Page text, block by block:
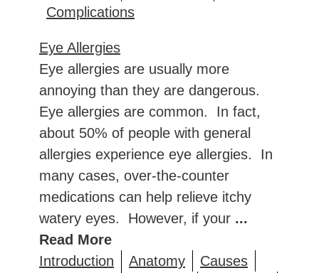
Complications
Eye Allergies
Eye allergies are usually more
annoying than they are dangerous.
Eye allergies are common. In fact,
about 50% of people with general
allergies experience eye allergies. In
many cases, over-the-counter
medications can help relieve itchy
watery eyes. However, if your ...
Read More
Introduction
Anatomy
Causes